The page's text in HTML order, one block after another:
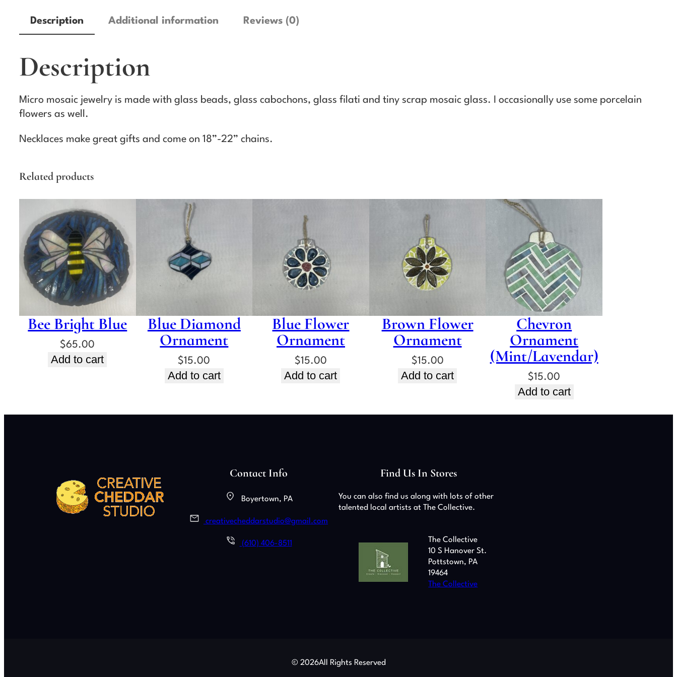
a
u
Description Additional information Reviews (0)
Description
Micro mosaic jewelry is made with glass beads, glass cabochons, glass filati and tiny scrap mosaic glass. I occasionally use some porcelain
flowers as well.
Necklaces make great gifts and come on 18”-22” chains.
Related products
Bee Bright Blue
$65.00
Add to cart
Blue Diamond
Ornament
$15.00
Add to cart
Blue Flower
Ornament
$15.00
Add to cart
Brown Flower
Ornament
$15.00
Add to cart
Chevron
Ornament
(Mint/Lavendar)
$15.00
Add to cart
Contact Info
Boyertown, PA
creativecheddarstudio@gmail.com
(610) 406-8511
Find Us In Stores
You can also find us along with lots of other
talented local artists at The Collective.
The Collective
10 S Hanover St.
Pottstown, PA
19464
The Collective
© 2026All Rights Reserved